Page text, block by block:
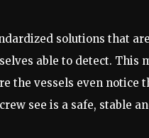
solutions that
able to detect. This
the vessels even notice
see is a safe, stable